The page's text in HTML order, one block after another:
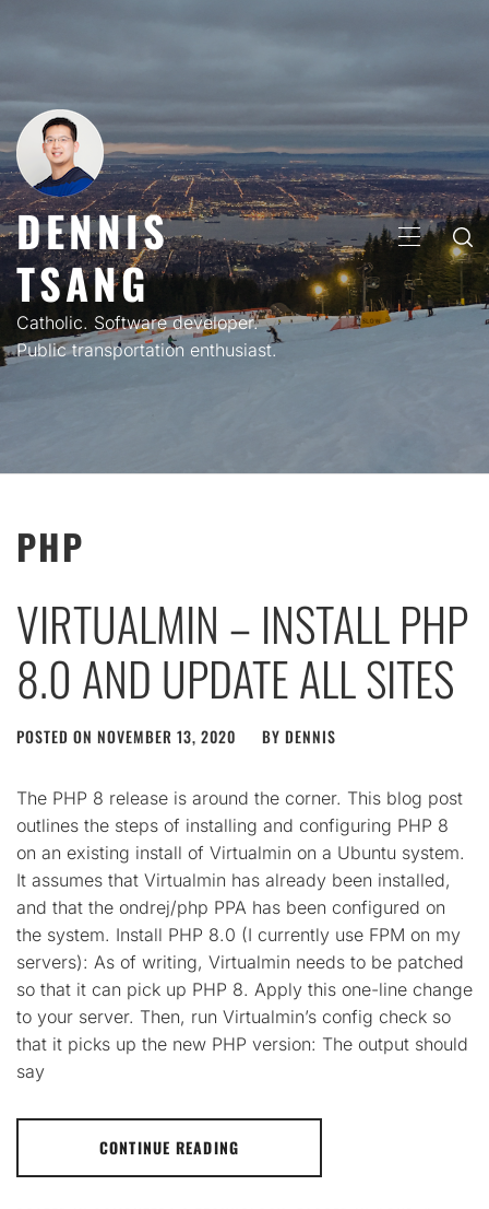
DENNIS
TSANG
Catholic. Software developer.
Public transportation enthusiast.
PRIMARY
MENU
PHP
VIRTUALMIN – INSTALL PHP
8.0 AND UPDATE ALL SITES
POSTED ON NOVEMBER 13, 2020 BY DENNIS
The PHP 8 release is around the corner. This blog post
outlines the steps of installing and configuring PHP 8
on an existing install of Virtualmin on a Ubuntu system.
It assumes that Virtualmin has already been installed,
and that the ondrej/php PPA has been configured on
the system. Install PHP 8.0 (I currently use FPM on my
servers): As of writing, Virtualmin needs to be patched
so that it can pick up PHP 8. Apply this one-line change
to your server. Then, run Virtualmin’s config check so
that it picks up the new PHP version: The output should
say
CONTINUE READING